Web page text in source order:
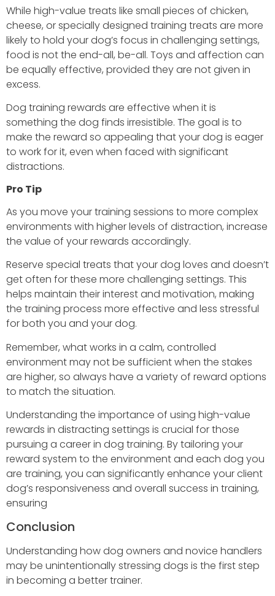
While high-value treats like small pieces of chicken,
cheese, or specially designed training treats are more
likely to hold your dog’s focus in challenging settings,
food is not the end-all, be-all. Toys and affection can
be equally effective, provided they are not given in
excess.
Dog training rewards are effective when it is
something the dog finds irresistible. The goal is to
make the reward so appealing that your dog is eager
to work for it, even when faced with significant
distractions.
Pro Tip
As you move your training sessions to more complex
environments with higher levels of distraction, increase
the value of your rewards accordingly.
Reserve special treats that your dog loves and doesn’t
get often for these more challenging settings. This
helps maintain their interest and motivation, making
the training process more effective and less stressful
for both you and your dog.
Remember, what works in a calm, controlled
environment may not be sufficient when the stakes
are higher, so always have a variety of reward options
to match the situation.
Understanding the importance of using high-value
rewards in distracting settings is crucial for those
pursuing a career in dog training. By tailoring your
reward system to the environment and each dog you
are training, you can significantly enhance your client
dog’s responsiveness and overall success in training,
ensuring
Conclusion
Understanding how dog owners and novice handlers
may be unintentionally stressing dogs is the first step
in becoming a better trainer.